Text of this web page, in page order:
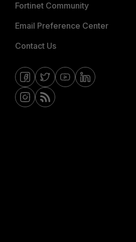
Fortinet Community
Email Preference Center
Contact Us